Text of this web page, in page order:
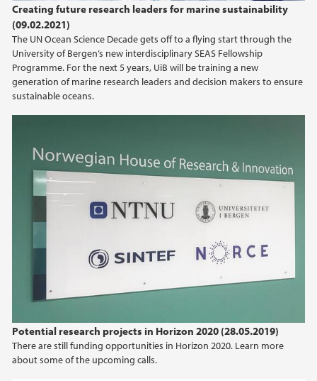
Creating future research leaders for marine sustainability
(09.02.2021)
The UN Ocean Science Decade gets off to a flying start through the
University of Bergen’s new interdisciplinary SEAS Fellowship
Programme. For the next 5 years, UiB will be training a new
generation of marine research leaders and decision makers to ensure
sustainable oceans.
Potential research projects in Horizon 2020 (28.05.2019)
There are still funding opportunities in Horizon 2020. Learn more
about some of the upcoming calls.